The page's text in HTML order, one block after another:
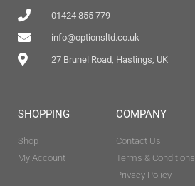
01424 855 779
info@optionsltd.co.uk
27 Brunel Road, Hastings, UK
SHOPPING
Shop
My Account
COMPANY
Contact Us
Terms & Conditions
Privacy Policy